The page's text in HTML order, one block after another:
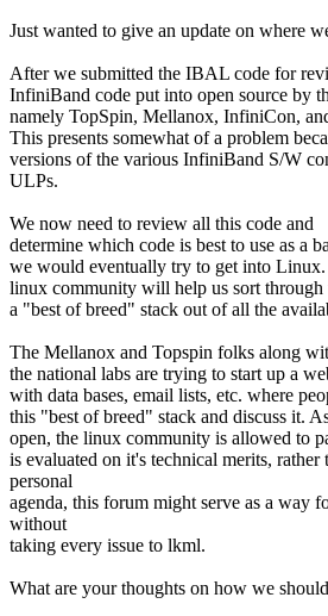
Just wanted to give an update on where
After we submitted the IBAL code for
InfiniBand code put into open source by
namely TopSpin, Mellanox, InfiniCon,
This presents somewhat of a problem
versions of the various InfiniBand S/W
ULPs.
We now need to review all this code and
determine which code is best to use as a
we would eventually try to get into Linux.
linux community will help us sort through
a "best of breed" stack out of all the
The Mellanox and Topspin folks along
the national labs are trying to start up a
with data bases, email lists, etc. where
this "best of breed" stack and discuss it.
open, the linux community is allowed to
is evaluated on it's technical merits, rather
personal
agenda, this forum might serve as a way
without
taking every issue to lkml.
What are your thoughts on how we